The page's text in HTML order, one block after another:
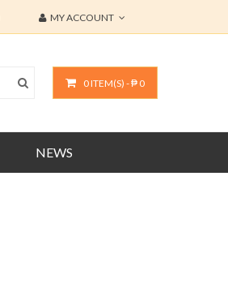
MY ACCOUNT
0 ITEM(S) - ₱ 0
NEWS